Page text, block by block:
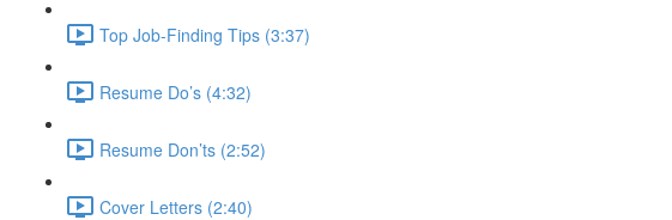
Top Job-Finding Tips (3:37)
Resume Do’s (4:32)
Resume Don’ts (2:52)
Cover Letters (2:40)